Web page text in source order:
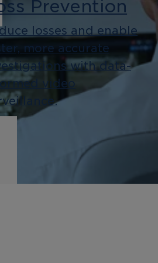
Prevention
losses and enable
more accurate
with data-
video